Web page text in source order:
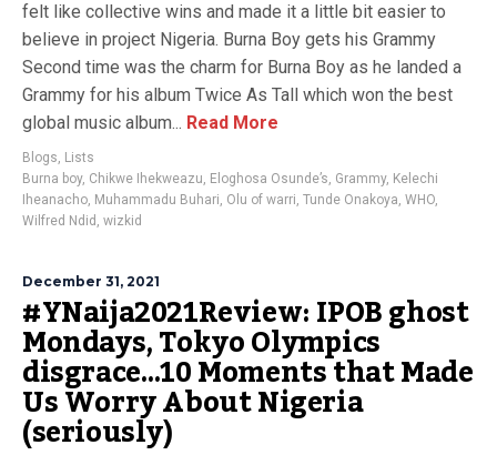
felt like collective wins and made it a little bit easier to
believe in project Nigeria. Burna Boy gets his Grammy
Second time was the charm for Burna Boy as he landed a
Grammy for his album Twice As Tall which won the best
global music album... Read More
Blogs, Lists
Burna boy, Chikwe Ihekweazu, Eloghosa Osunde’s, Grammy, Kelechi
Iheanacho, Muhammadu Buhari, Olu of warri, Tunde Onakoya, WHO,
Wilfred Ndid , wizkid
December 31, 2021
#YNaija2021Review: IPOB ghost
Mondays, Tokyo Olympics
disgrace…10 Moments that Made
Us Worry About Nigeria
(seriously)